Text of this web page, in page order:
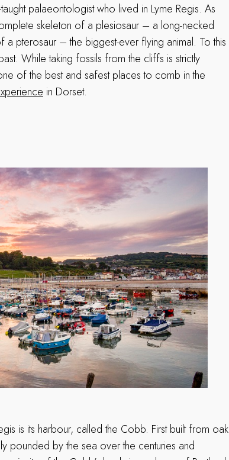
palaeontologist who lived in Lyme Regis. As
skeleton of a plesiosaur – a long-necked
pterosaur – the biggest-ever flying animal. To this
While taking fossils from the cliffs is strictly
of the best and safest places to comb in the
in Dorset.
is its harbour, called the Cobb. First built from oak
pounded by the sea over the centuries and